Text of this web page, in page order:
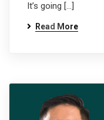
It’s going […]
Read More